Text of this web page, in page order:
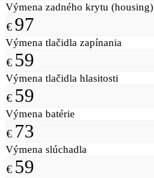
Výmena zadného krytu (housing)
€ 97
Výmena tlačidla zapínania
€ 59
Výmena tlačidla hlasitosti
€ 59
Výmena batérie
€ 73
Výmena slúchadla
€ 59